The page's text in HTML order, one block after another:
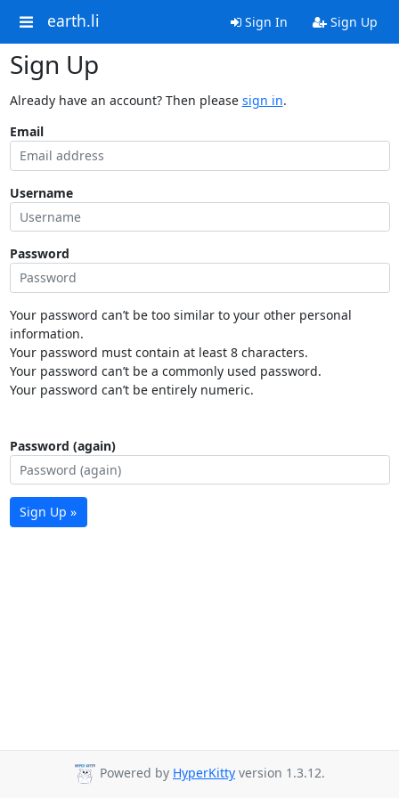
earth.li Sign In Sign Up
Sign Up
Already have an account? Then please sign in.
Email
Username
Password
Your password can’t be too similar to your other personal
information.
Your password must contain at least 8 characters.
Your password can’t be a commonly used password.
Your password can’t be entirely numeric.
Password (again)
Sign Up »
Powered by HyperKitty version 1.3.12.